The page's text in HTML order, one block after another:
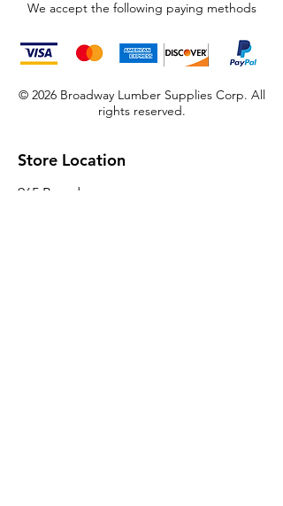
We accept the following paying methods
© 2026 Broadway Lumber Supplies Corp. All
rights reserved.
Store Location
965 Broadway